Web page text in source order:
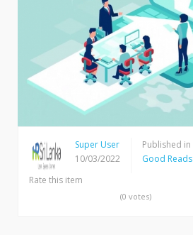
Super User
10/03/2022
Published in
Good Reads
Rate this item
(0 votes)